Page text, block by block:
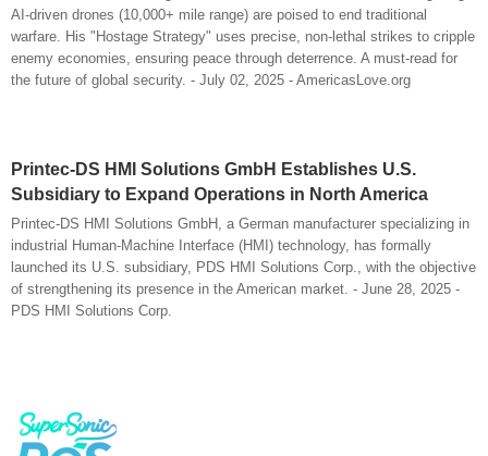
AI-driven drones (10,000+ mile range) are poised to end traditional
warfare. His "Hostage Strategy" uses precise, non-lethal strikes to cripple
enemy economies, ensuring peace through deterrence. A must-read for
the future of global security. - July 02, 2025 - AmericasLove.org
Printec-DS HMI Solutions GmbH Establishes U.S.
Subsidiary to Expand Operations in North America
Printec-DS HMI Solutions GmbH, a German manufacturer specializing in
industrial Human-Machine Interface (HMI) technology, has formally
launched its U.S. subsidiary, PDS HMI Solutions Corp., with the objective
of strengthening its presence in the American market. - June 28, 2025 -
PDS HMI Solutions Corp.